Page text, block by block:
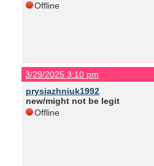
Offline
3/29/2025 3:10 pm
prysiazhniuk1992
new/might not be legit
Offline